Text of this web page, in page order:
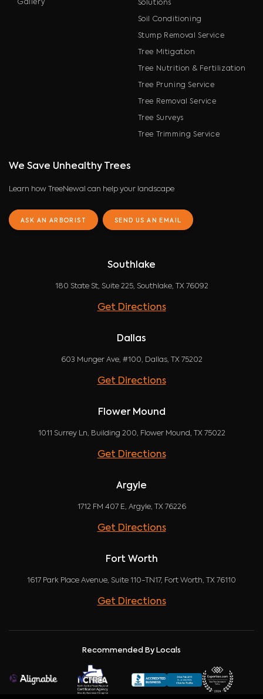
Gallery
Solutions
Soil Conditioning
Stump Removal Service
Tree Mitigation
Tree Nutrition & Fertilization
Tree Pruning Service
Tree Removal Service
Tree Surveys
Tree Trimming Service
We Save Unhealthy Trees
Learn how TreeNewal can help your landscape
ASK AN ARBORIST SEND US AN EMAIL
Southlake
180 State St, Suite 225, Southlake, TX 76092
Get Directions
Dallas
603 Munger Ave, #100, Dallas, TX 75202
Get Directions
Flower Mound
1011 Surrey Ln, Building 200, Flower Mound, TX 75022
Get Directions
Argyle
1712 FM 407 E, Argyle, TX 76226
Get Directions
Fort Worth
1617 Park Place Avenue, Suite 110-TN17, Fort Worth, TX 76110
Get Directions
Recommended By Locals